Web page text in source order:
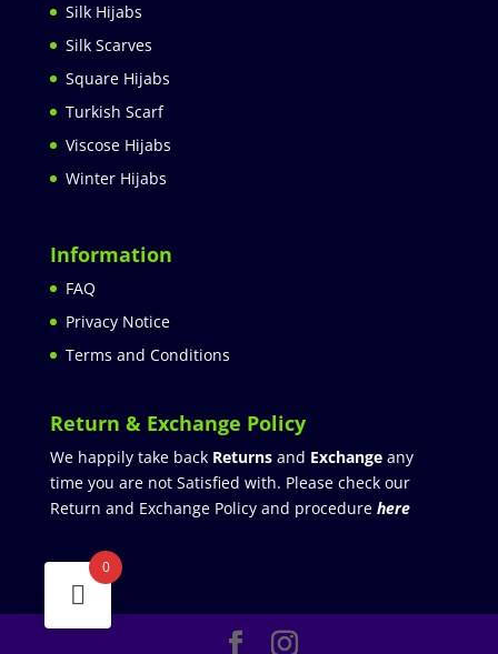
Silk Hijabs
Silk Scarves
Square Hijabs
Turkish Scarf
Viscose Hijabs
Winter Hijabs
Information
FAQ
Privacy Notice
Terms and Conditions
Return & Exchange Policy
We happily take back Returnsand Exchangeany
time you are not Satisfied with. Please check our
Return and Exchange Policy and procedure here
0